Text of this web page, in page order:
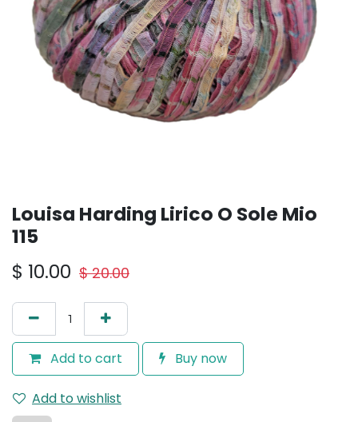
Louisa Harding Lirico O Sole Mio
115
$ 10.00 $20.00
Add to cart Buy now
Add to wishlist